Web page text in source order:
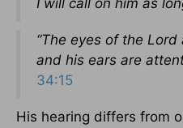
I will call on him as
“The eyes of the Lord
and his ears are
34:15
His hearing differs from